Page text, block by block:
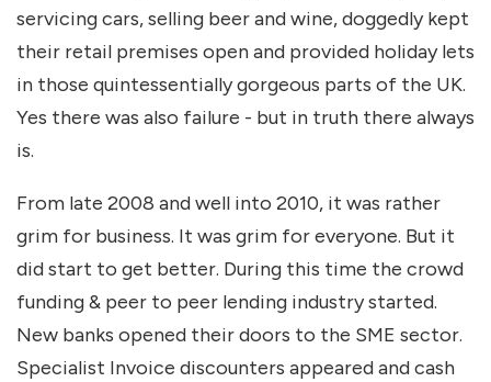
servicing cars, selling beer and wine, doggedly kept
their retail premises open and provided holiday lets
in those quintessentially gorgeous parts of the UK.
Yes there was also failure - but in truth there always
is.
From late 2008 and well into 2010, it was rather
grim for business. It was grim for everyone. But it
did start to get better. During this time the crowd
funding & peer to peer lending industry started.
New banks opened their doors to the SME sector.
Specialist Invoice discounters appeared and cash